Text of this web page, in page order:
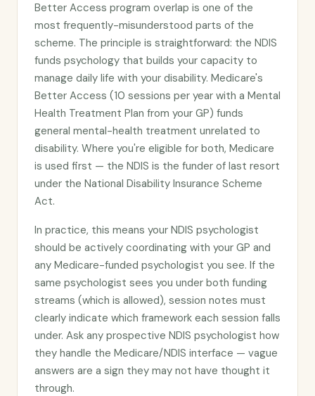
Better Access program overlap is one of the
most frequently-misunderstood parts of the
scheme. The principle is straightforward: the NDIS
funds psychology that builds your capacity to
manage daily life with your disability. Medicare's
Better Access (10 sessions per year with a Mental
Health Treatment Plan from your GP) funds
general mental-health treatment unrelated to
disability. Where you're eligible for both, Medicare
is used first — the NDIS is the funder of last resort
under the National Disability Insurance Scheme
Act.
In practice, this means your NDIS psychologist
should be actively coordinating with your GP and
any Medicare-funded psychologist you see. If the
same psychologist sees you under both funding
streams (which is allowed), session notes must
clearly indicate which framework each session falls
under. Ask any prospective NDIS psychologist how
they handle the Medicare/NDIS interface — vague
answers are a sign they may not have thought it
through.